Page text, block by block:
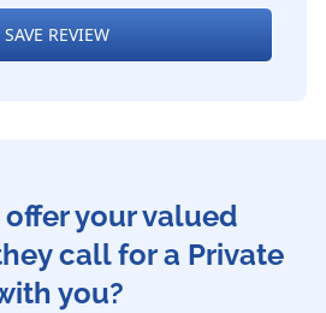
SAVE REVIEW
your valued
call for a Private
you?